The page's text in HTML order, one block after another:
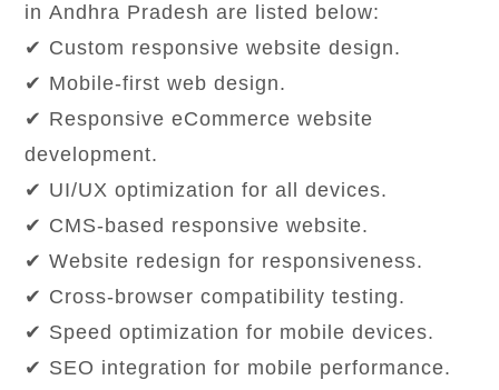
in Andhra Pradesh are listed below:
✔ Custom responsive website design.
✔ Mobile-first web design.
✔ Responsive eCommerce website
development.
✔ UI/UX optimization for all devices.
✔ CMS-based responsive website.
✔ Website redesign for responsiveness.
✔ Cross-browser compatibility testing.
✔ Speed ​​optimization for mobile devices.
✔ SEO integration for mobile performance.